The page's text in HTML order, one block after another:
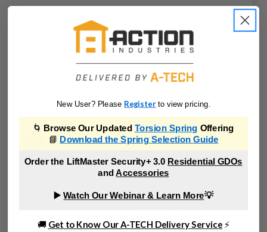
C2564-00-Z
New User? Please Register to view pricing.
🌀 Browse Our Updated Torsion Spring Offering
📘 Download the Spring Selection Guide
Order the LiftMaster Security+ 3.0 Residential GDOs
andAccessories
▶️Watch Our Webinar & Learn More💡
🚚 Get to Know Our A-TECH Delivery Service ⚡